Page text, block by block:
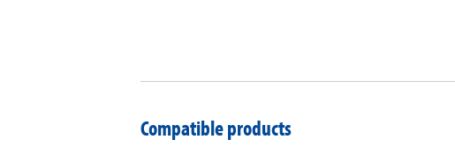
Compatible products